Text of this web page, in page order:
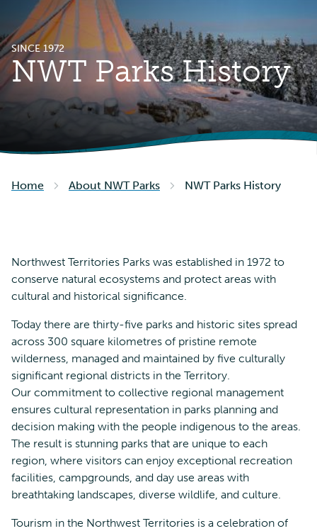
SINCE 1972
NWT Parks History
Home About NWT Parks NWT Parks History
Northwest Territories Parks was established in 1972 to
conserve natural ecosystems and protect areas with
cultural and historical significance.
Today there are thirty-five parks and historic sites spread
across 300 square kilometres of pristine remote
wilderness, managed and maintained by five culturally
significant regional districts in the Territory.
Our commitment to collective regional management
ensures cultural representation in parks planning and
decision making with the people indigenous to the areas.
The result is stunning parks that are unique to each
region, where visitors can enjoy exceptional recreation
facilities, campgrounds, and day use areas with
breathtaking landscapes, diverse wildlife, and culture.
Tourism in the Northwest Territories is a celebration of